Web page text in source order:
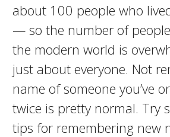
about 100 people who
— so the number of
the modern world is
just about everyone. Not
name of someone you’ve
twice is pretty normal. Try
tips for remembering new